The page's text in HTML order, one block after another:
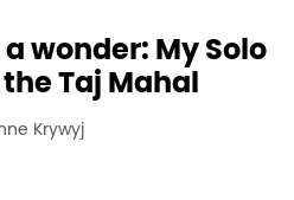
wonder: My Solo
Taj Mahal
Krywyj